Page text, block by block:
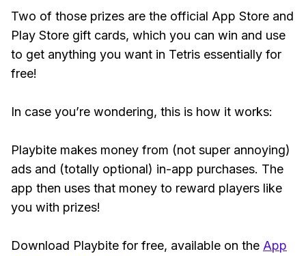
Two of those prizes are the official App Store and
Play Store gift cards, which you can win and use
to get anything you want in Tetris essentially for
free!
In case you’re wondering, this is how it works:
Playbite makes money from (not super annoying)
ads and (totally optional) in-app purchases. The
app then uses that money to reward players like
you with prizes!
Download Playbite for free, available on the App